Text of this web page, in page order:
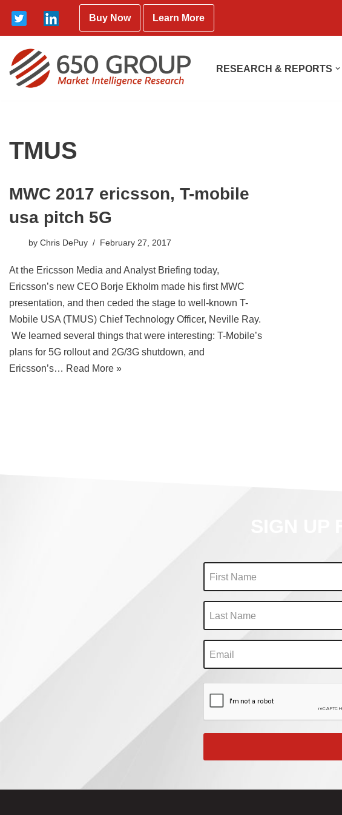
Skip
content
Buy Now Learn More
RESEARCH & REPORTS
TMUS
MWC 2017 ericsson, T-mobile
usa pitch 5G
by Chris DePuy February 27, 2017
At the Ericsson Media and Analyst Briefing today,
Ericsson’s new CEO Borje Ekholm made his first MWC
presentation, and then ceded the stage to well-known T-
Mobile USA (TMUS) Chief Technology Officer, Neville Ray.
We learned several things that were interesting: T-Mobile’s
plans for 5G rollout and 2G/3G shutdown, and
Ericsson’s… Read More »